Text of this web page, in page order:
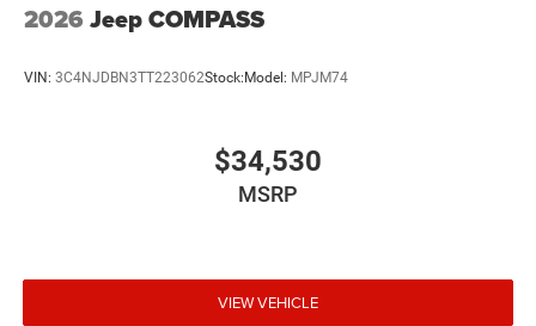
2026 Jeep COMPASS
VIN: 3C4NJDBN3TT223062Stock: Model: MPJM74
$34,530
MSRP
VIEW VEHICLE